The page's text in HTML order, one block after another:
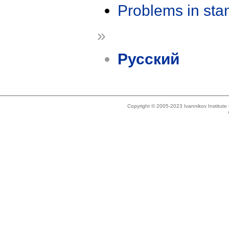
Problems in
»
Русский
Copyright © 2005-2023 Ivannikov Institute